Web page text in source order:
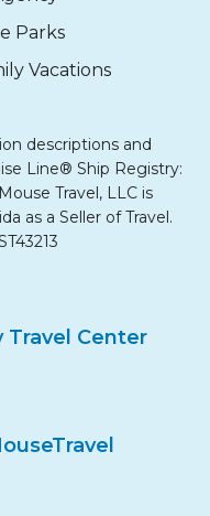
Parks
Vacations
descriptions and
Line® Ship Registry:
Travel, LLC is
as a Seller of Travel.
Travel Center